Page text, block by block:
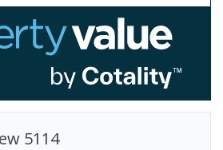
5114